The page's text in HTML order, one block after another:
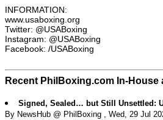
INFORMATION:
www.usaboxing.org
Twitter: @USABoxing
Instagram: @USABoxing
Facebook: /USABoxing
Recent PhilBoxing.com In-House
Signed, Sealed… but Still Unsettled:
By NewsHub @ PhilBoxing , Wed, 29 Jul